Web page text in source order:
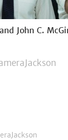
John C.